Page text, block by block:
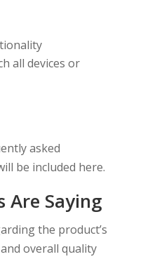
all devices or
asked
be included here.
Are Saying
the product’s
overall quality